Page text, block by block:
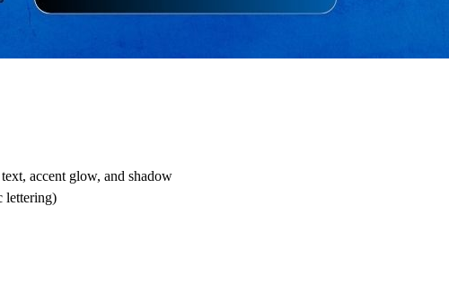
accent glow, and shadow
lettering)